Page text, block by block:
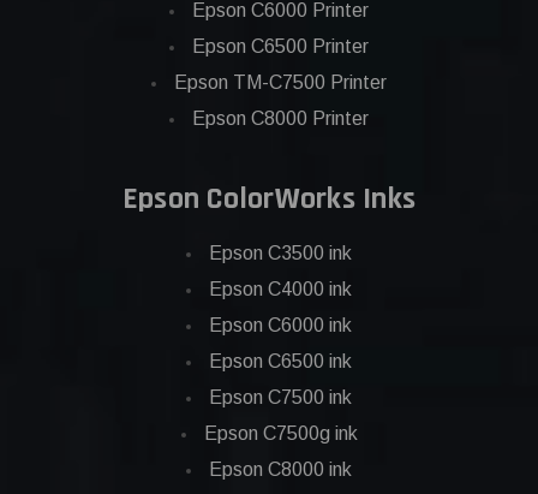
Epson C6000 Printer
Epson C6500 Printer
Epson TM-C7500 Printer
Epson C8000 Printer
Epson ColorWorks Inks
Epson C3500 ink
Epson C4000 ink
Epson C6000 ink
Epson C6500 ink
Epson C7500 ink
Epson C7500g ink
Epson C8000 ink